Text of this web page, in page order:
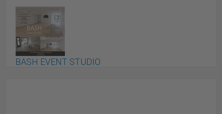
BASH EVENT STUDIO